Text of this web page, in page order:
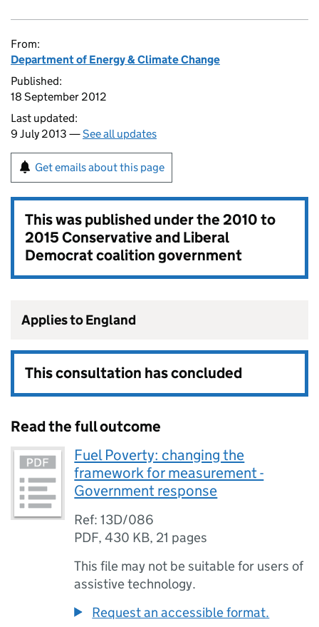
From:
Department of Energy & Climate Change
Published:
18 September 2012
Last updated:
9 July 2013 —See all updates
Get emails about this page
This was published under the2010 to
2015 Conservative and Liberal
Democrat coalition government
Applies to England
This consultation has concluded
Read the full outcome
Fuel Poverty: changing the
framework for measurement -
Government response
Ref: 13D/086
PDF,430 KB, 21 pages
This file may not be suitable for users of
assistive technology.
Request an accessible format.